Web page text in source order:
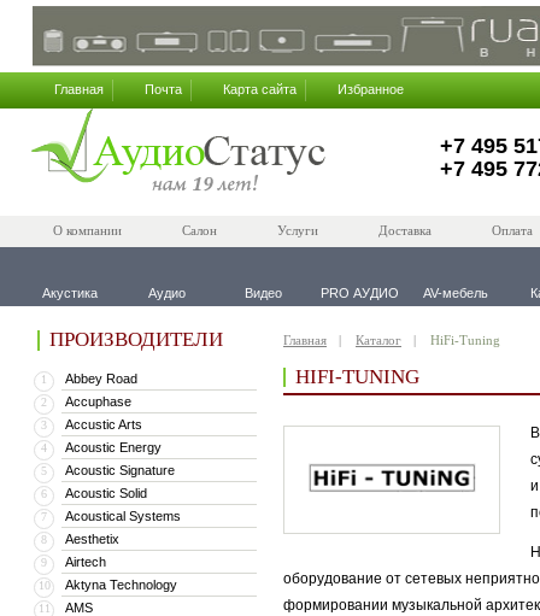
Главная Почта Карта сайта Избранное
+7 495
+7 495
О компании Салон Услуги Доставка Оплата
Акустика Аудио Видео PRO АУДИО AV-мебель
ПРОИЗВОДИТЕЛИ
1 Abbey Road
2 Accuphase
3 Accustic Arts
4 Acoustic Energy
5 Acoustic Signature
6 Acoustic Solid
7 Acoustical Systems
8 Aesthetix
9 Airtech
10 Aktyna Technology
11 AMS
Главная Каталог HiFi-Tuning
HIFI-TUNING
оборудование от сетевых
формировании музыкальной